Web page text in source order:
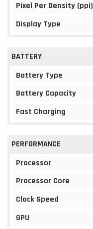
Pixel Per Density (ppi)
Display Type
BATTERY
Battery Type
Battery Capacity
Fast Charging
PERFORMANCE
Processor
Processor Core
Clock Speed
GPU